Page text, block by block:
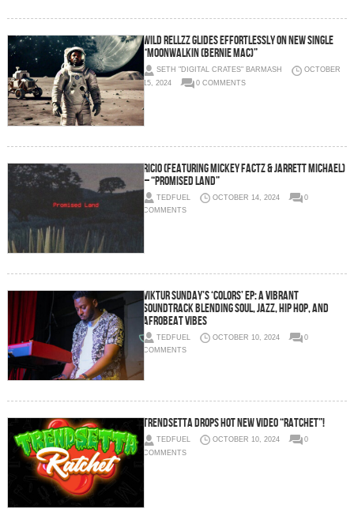
Wild Rellzz Glides Effortlessly on New Single
“Moonwalkin (Bernie Mac)”
SETH "DIGITAL CRATES" BARMASH
OCTOBER
15, 2024
0 COMMENTS
Ricio (Featuring Mickey Factz & Jarrett Michael)
– “Promised Land”
TEDFUEL OCTOBER 14, 2024
0
COMMENTS
Viktur Sunday’s ‘Colors’ EP: A Vibrant
Soundtrack Blending Soul, Jazz, Hip Hop, and
Afrobeat Vibes
TEDFUEL OCTOBER 10, 2024
0
COMMENTS
Trendsetta Drops Hot New Video “RATCHET”!
TEDFUEL OCTOBER 10, 2024
0
COMMENTS